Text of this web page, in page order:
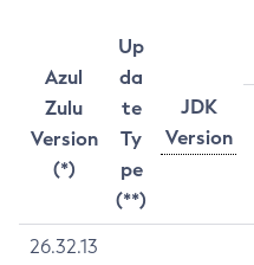
Azul
Zulu
Version
(*)
Up
da
te
Ty
pe
(**)
JDK
Version
26.32.13